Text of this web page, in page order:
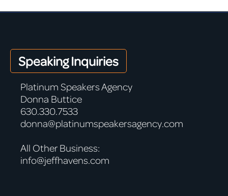
Speaking Inquiries
Platinum Speakers Agency
Donna Buttice
630.330.7533
donna@platinumspeakersagency.com
All Other Business:
info@jeffhavens.com